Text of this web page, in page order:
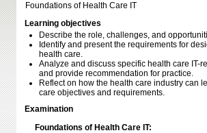
Foundations of Health Care IT
Learning objectives
Describe the role, challenges, and
Identify and present the requirements for
health care.
Analyze and discuss specific health care IT-
and provide recommendation for practice.
Reflect on how the health care industry can
care objectives and requirements.
Examination
Foundations of Health Care IT: